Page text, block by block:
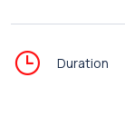
Duration